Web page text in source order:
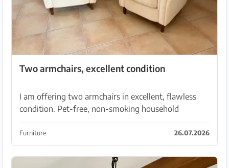
Two armchairs, excellent condition
I am offering two armchairs in excellent, flawless
condition. Pet-free, non-smoking household
Furniture 26.07.2026